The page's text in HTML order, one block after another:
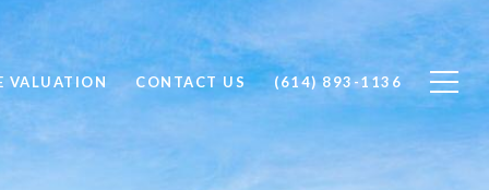
VALUATION CONTACT US (614) 893-1136